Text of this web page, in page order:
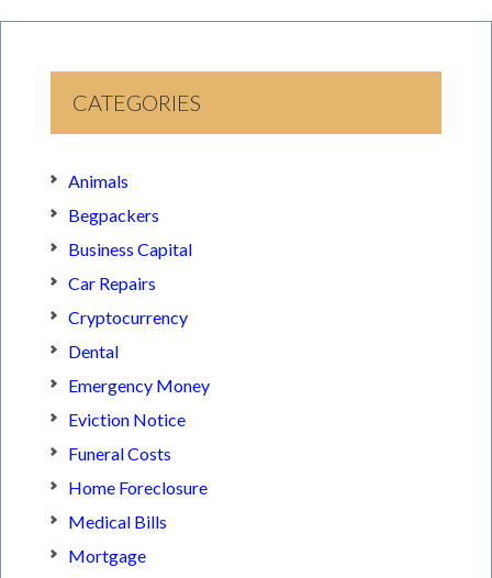
CATEGORIES
Animals
Begpackers
Business Capital
Car Repairs
Cryptocurrency
Dental
Emergency Money
Eviction Notice
Funeral Costs
Home Foreclosure
Medical Bills
Mortgage